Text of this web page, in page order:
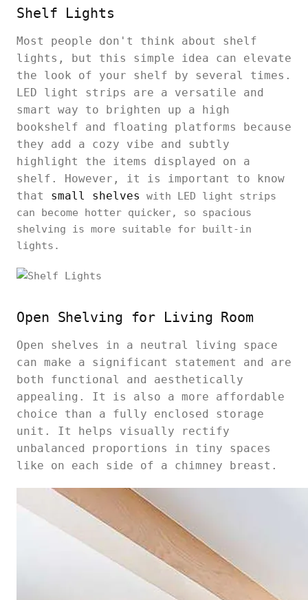
Shelf Lights
Most people don't think about shelf
lights, but this simple idea can elevate
the look of your shelf by several times.
LED light strips are a versatile and
smart way to brighten up a high
bookshelf and floating platforms because
they add a cozy vibe and subtly
highlight the items displayed on a
shelf. However, it is important to know
that small shelves
with LED light strips
can become hotter quicker, so spacious
shelving is more suitable for built-in
lights.
Open Shelving for Living Room
Open shelves in a neutral living space
can make a significant statement and are
both functional and aesthetically
appealing. It is also a more affordable
choice than a fully enclosed storage
unit. It helps visually rectify
unbalanced proportions in tiny spaces
like on each side of a chimney breast.